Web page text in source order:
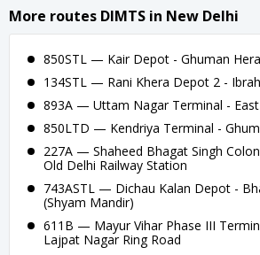
More routes DIMTS in New Delhi
850STL — Kair Depot - Ghuman
134STL — Rani Khera Depot 2 -
893A — Uttam Nagar Terminal -
850LTD — Kendriya Terminal -
227A — Shaheed Bhagat Singh
Old Delhi Railway Station
743ASTL — Dichau Kalan Depot -
(Shyam Mandir)
611B — Mayur Vihar Phase III
Lajpat Nagar Ring Road